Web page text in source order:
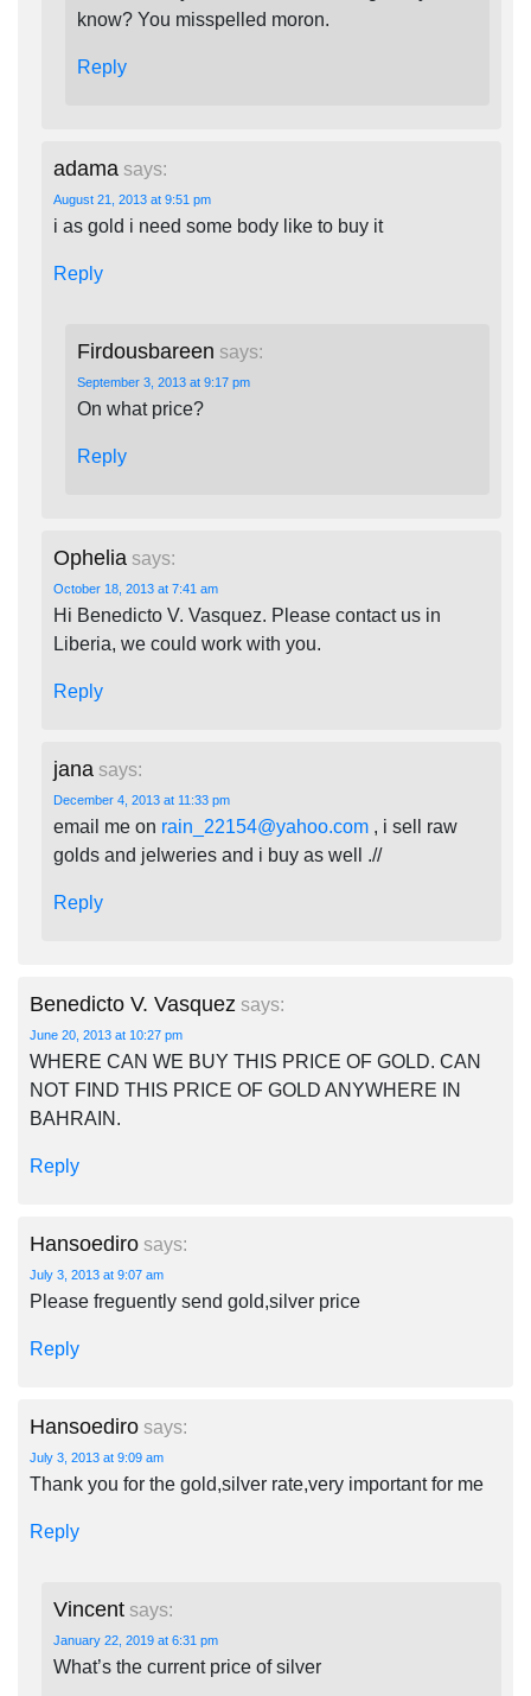
know? You misspelled moron.
Reply
adama says:
August 21, 2013 at 9:51 pm
i as gold i need some body like to buy it
Reply
Firdousbareen says:
September 3, 2013 at 9:17 pm
On what price?
Reply
Ophelia says:
October 18, 2013 at 7:41 am
Hi Benedicto V. Vasquez. Please contact us in
Liberia, we could work with you.
Reply
jana says:
December 4, 2013 at 11:33 pm
email me on rain_22154@yahoo.com , i sell raw
golds and jelweries and i buy as well .//
Reply
Benedicto V. Vasquez says:
June 20, 2013 at 10:27 pm
WHERE CAN WE BUY THIS PRICE OF GOLD. CAN
NOT FIND THIS PRICE OF GOLD ANYWHERE IN
BAHRAIN.
Reply
Hansoediro says:
July 3, 2013 at 9:07 am
Please freguently send gold,silver price
Reply
Hansoediro says:
July 3, 2013 at 9:09 am
Thank you for the gold,silver rate,very important for me
Reply
Vincent says:
January 22, 2019 at 6:31 pm
What’s the current price of silver